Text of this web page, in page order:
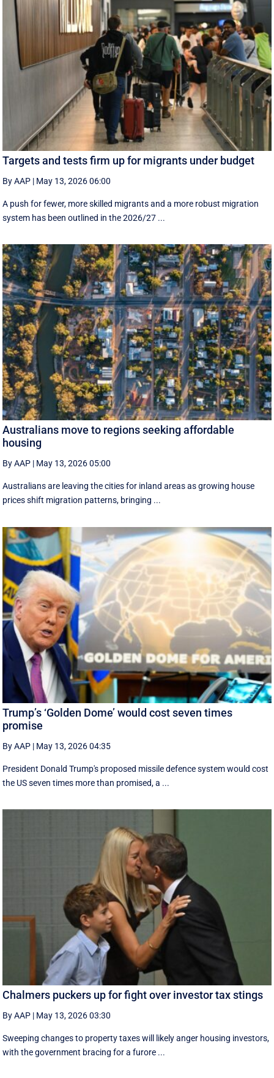
Targets and tests firm up for migrants under budget
By AAP | May 13, 2026 06:00
A push for fewer, more skilled migrants and a more robust migration
system has been outlined in the 2026/27 ...
Australians move to regions seeking affordable
housing
By AAP | May 13, 2026 05:00
Australians are leaving the cities for inland areas as growing house
prices shift migration patterns, bringing ...
Trump’s ‘Golden Dome’ would cost seven times
promise
By AAP | May 13, 2026 04:35
President Donald Trump's proposed missile defence system would cost
the US seven times more than promised, a ...
Chalmers puckers up for fight over investor tax stings
By AAP | May 13, 2026 03:30
Sweeping changes to property taxes will likely anger housing investors,
with the government bracing for a furore ...